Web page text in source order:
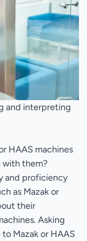
and interpreting
HAAS machines
with them?
and proficiency
as Mazak or
their
Asking
Mazak or HAAS